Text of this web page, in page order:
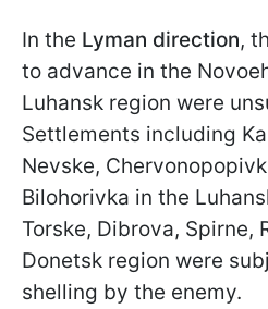
In the Lyman direction,
to advance in the
Luhansk region were
Settlements including
Nevske,
Bilohorivka in the
Torske, Dibrova, Spirne,
Donetsk region were
shelling by the enemy.